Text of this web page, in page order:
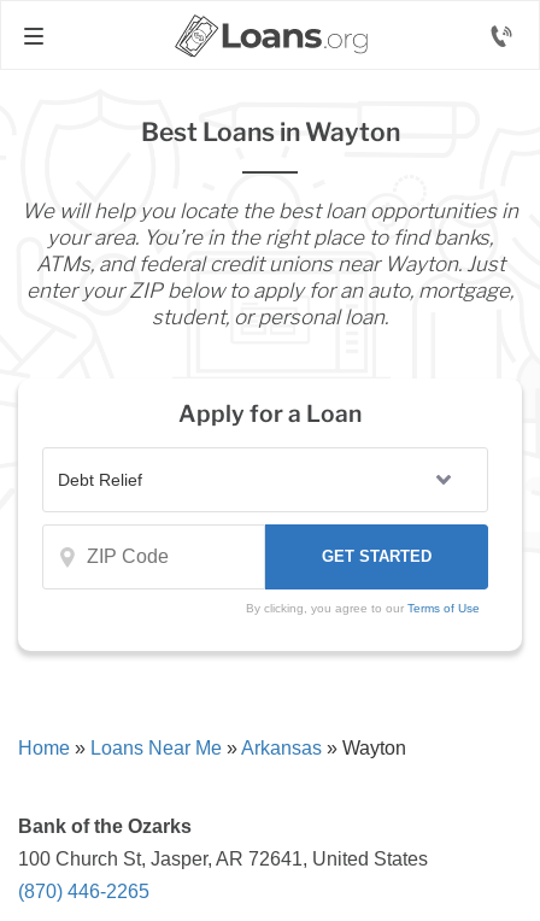
Best Loans in Wayton
We will help you locate the best loan opportunities in
your area. You’re in the right place to find banks,
ATMs, and federal credit unions near Wayton. Just
enter your ZIP below to apply for an auto, mortgage,
student, or personal loan.
Apply for a Loan
By clicking, you agree to our Terms of Use
Home » Loans Near Me »Arkansas » Wayton
Bank of the Ozarks
100 Church St, Jasper, AR 72641, United States
(870) 446-2265